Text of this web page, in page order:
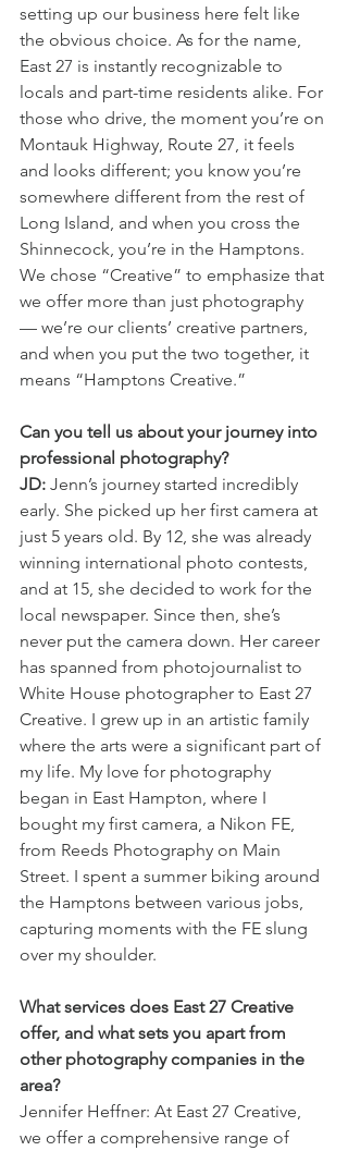
setting up our business here felt like
the obvious choice. As for the name,
East 27 is instantly recognizable to
locals and part-time residents alike. For
those who drive, the moment you’re on
Montauk Highway, Route 27, it feels
and looks different; you know you’re
somewhere different from the rest of
Long Island, and when you cross the
Shinnecock, you’re in the Hamptons.
We chose “Creative” to emphasize that
we offer more than just photography
— we’re our clients’ creative partners,
and when you put the two together, it
means “Hamptons Creative.”
Can you tell us about your journey into
professional photography?
JD: Jenn’s journey started incredibly
early. She picked up her first camera at
just 5 years old. By 12, she was already
winning international photo contests,
and at 15, she decided to work for the
local newspaper. Since then, she’s
never put the camera down. Her career
has spanned from photojournalist to
White House photographer to East 27
Creative. I grew up in an artistic family
where the arts were a significant part of
my life. My love for photography
began in East Hampton, where I
bought my first camera, a Nikon FE,
from Reeds Photography on Main
Street. I spent a summer biking around
the Hamptons between various jobs,
capturing moments with the FE slung
over my shoulder.
What services does East 27 Creative
offer, and what sets you apart from
other photography companies in the
area?
Jennifer Heffner: At East 27 Creative,
we offer a comprehensive range of